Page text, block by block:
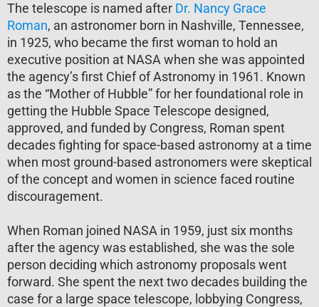
The telescope is named after Dr. Nancy Grace
Roman, an astronomer born in Nashville, Tennessee,
in 1925, who became the first woman to hold an
executive position at NASA when she was appointed
the agency’s first Chief of Astronomy in 1961. Known
as the “Mother of Hubble” for her foundational role in
getting the Hubble Space Telescope designed,
approved, and funded by Congress, Roman spent
decades fighting for space-based astronomy at a time
when most ground-based astronomers were skeptical
of the concept and women in science faced routine
discouragement.
When Roman joined NASA in 1959, just six months
after the agency was established, she was the sole
person deciding which astronomy proposals went
forward. She spent the next two decades building the
case for a large space telescope, lobbying Congress,